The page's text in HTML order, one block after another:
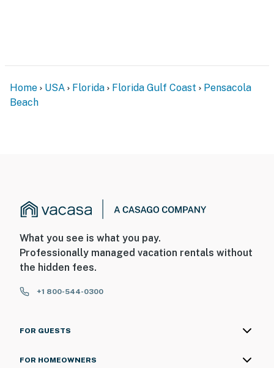
Home USA Florida Florida Gulf Coast
Pensacola
Beach
What you see is what you pay.
Professionally managed vacation rentals without
the hidden fees.
+1 800-544-0300
FOR GUESTS
FOR HOMEOWNERS